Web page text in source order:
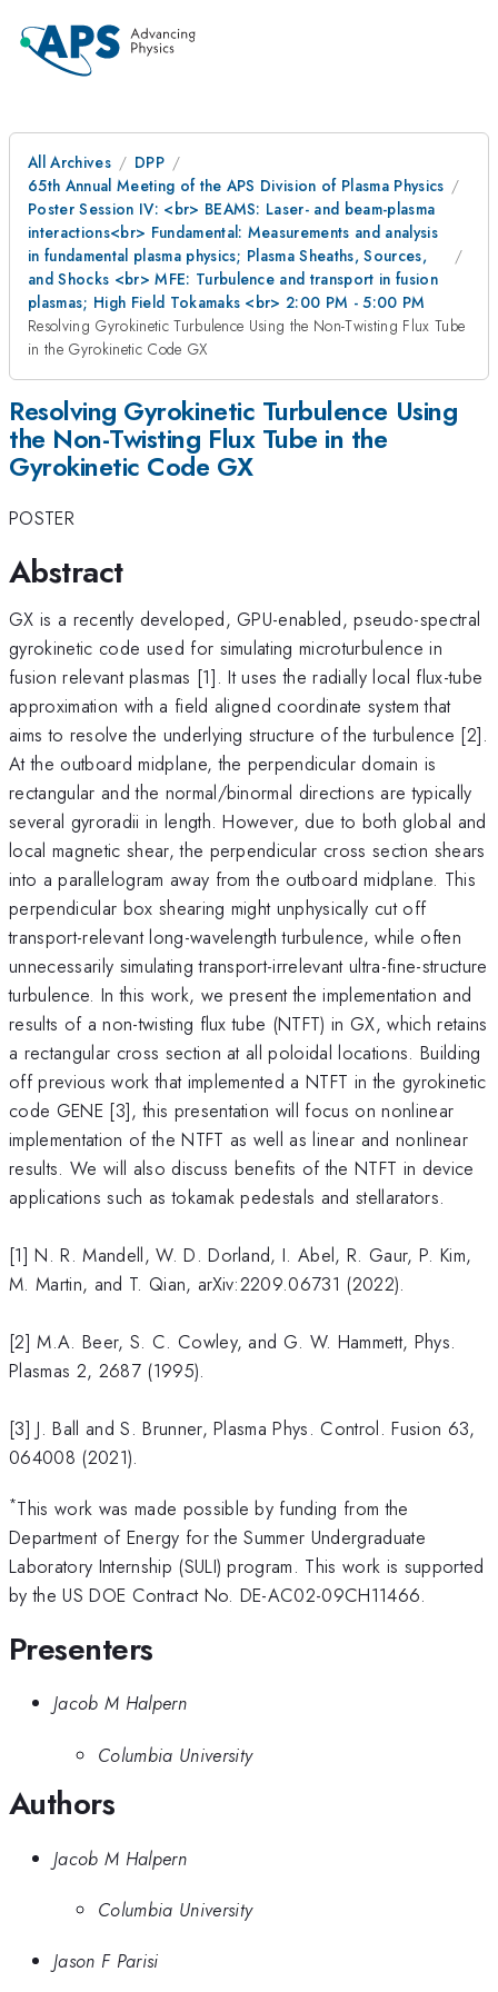
All Archives
DPP
65th Annual Meeting of the APS Division of Plasma Physics
Poster Session IV: <br> BEAMS: Laser- and beam-plasma
interactions<br> Fundamental: Measurements and analysis
in fundamental plasma physics; Plasma Sheaths, Sources,
and Shocks <br> MFE: Turbulence and transport in fusion
plasmas; High Field Tokamaks <br> 2:00 PM - 5:00 PM
Resolving Gyrokinetic Turbulence Using the Non-Twisting Flux Tube
in the Gyrokinetic Code GX
Resolving Gyrokinetic Turbulence Using
the Non-Twisting Flux Tube in the
Gyrokinetic Code GX
POSTER
Abstract
GX is a recently developed, GPU-enabled, pseudo-spectral
gyrokinetic code used for simulating microturbulence in
fusion relevant plasmas [1]. It uses the radially local flux-tube
approximation with a field aligned coordinate system that
aims to resolve the underlying structure of the turbulence [2].
At the outboard midplane, the perpendicular domain is
rectangular and the normal/binormal directions are typically
several gyroradii in length. However, due to both global and
local magnetic shear, the perpendicular cross section shears
into a parallelogram away from the outboard midplane. This
perpendicular box shearing might unphysically cut off
transport-relevant long-wavelength turbulence, while often
unnecessarily simulating transport-irrelevant ultra-fine-structure
turbulence. In this work, we present the implementation and
results of a non-twisting flux tube (NTFT) in GX, which retains
a rectangular cross section at all poloidal locations. Building
off previous work that implemented a NTFT in the gyrokinetic
code GENE [3], this presentation will focus on nonlinear
implementation of the NTFT as well as linear and nonlinear
results. We will also discuss benefits of the NTFT in device
applications such as tokamak pedestals and stellarators.
[1] N. R. Mandell, W. D. Dorland, I. Abel, R. Gaur, P. Kim,
M. Martin, and T. Qian, arXiv:2209.06731 (2022).
[2] M.A. Beer, S. C. Cowley, and G. W. Hammett, Phys.
Plasmas 2, 2687 (1995).
[3] J. Ball and S. Brunner, Plasma Phys. Control. Fusion 63,
064008 (2021).
*This work was made possible by funding from the
Department of Energy for the Summer Undergraduate
Laboratory Internship (SULI) program. This work is supported
by the US DOE Contract No. DE-AC02-09CH11466.
Presenters
Jacob M Halpern
Columbia University
Authors
Jacob M Halpern
Columbia University
Jason F Parisi